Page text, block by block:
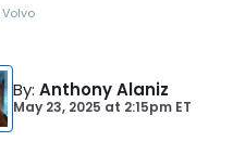
Volvo
By: Anthony Alaniz
May 23, 2025 at 2:15pm ET